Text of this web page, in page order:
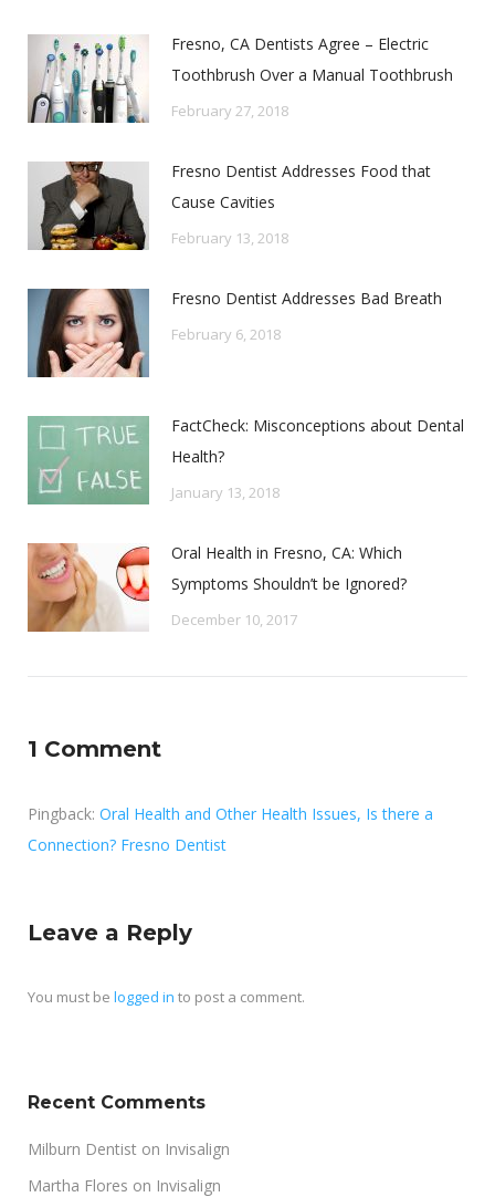
Fresno, CA Dentists Agree – Electric
Toothbrush Over a Manual Toothbrush
February 27, 2018
Fresno Dentist Addresses Food that
Cause Cavities
February 13, 2018
Fresno Dentist Addresses Bad Breath
February 6, 2018
FactCheck: Misconceptions about Dental
Health?
January 13, 2018
Oral Health in Fresno, CA: Which
Symptoms Shouldn’t be Ignored?
December 10, 2017
1 Comment
Pingback: Oral Health and Other Health Issues, Is there a
Connection? Fresno Dentist
Leave a Reply
You must be logged in to post a comment.
Recent Comments
Milburn Dentist on Invisalign
Martha Flores on Invisalign